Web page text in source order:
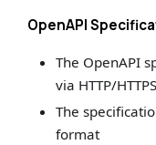
OpenAPI
The OpenAPI
via HTTP/HTTPS
The
format